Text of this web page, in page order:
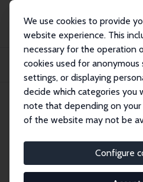
We use cookies to provide
website experience. This
necessary for the operation
cookies used for
settings, or displaying
decide which categories you
note that depending on
of the website may not be
Configure
Publications
IZA Discussion Papers
Navigating Ambiguity: Imprecise
IZA Discussion Paper No.
September 2023
Imprecise